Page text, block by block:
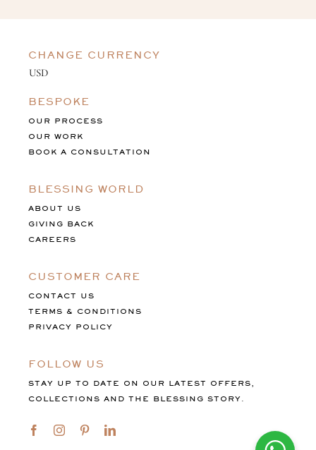
CHANGE CURRENCY
BESPOKE
OUR PROCESS
OUR WORK
BOOK A CONSULTATION
BLESSING WORLD
ABOUT US
GIVING BACK
CAREERS
CUSTOMER CARE
CONTACT US
TERMS & CONDITIONS
PRIVACY POLICY
FOLLOW US
STAY UP TO DATE ON OUR LATEST OFFERS,
COLLECTIONS AND THE BLESSING STORY.